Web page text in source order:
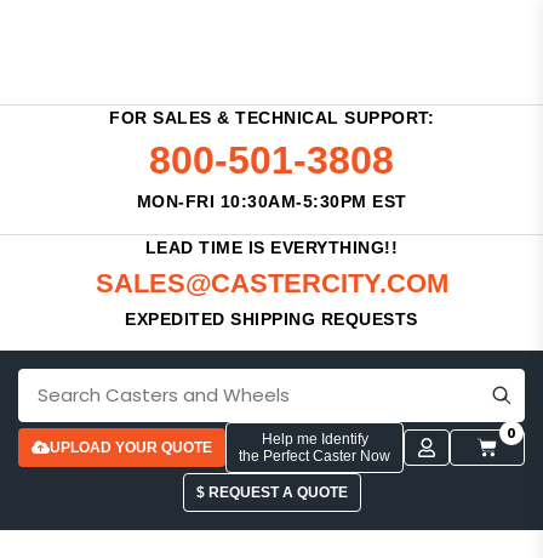
FOR SALES & TECHNICAL SUPPORT:
800-501-3808
MON-FRI 10:30AM-5:30PM EST
LEAD TIME IS EVERYTHING!!
SALES@CASTERCITY.COM
EXPEDITED SHIPPING REQUESTS
UPLOAD YOUR QUOTE
Help me Identify
the Perfect Caster Now
0
$ REQUEST A QUOTE